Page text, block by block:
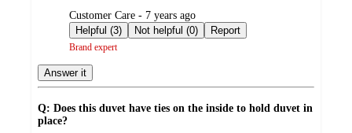
submitted
by
Customer Care - 7 years ago
Helpful (3)
Not helpful (0) Report
Brand expert
Answer it
Q: Does this duvet have ties on the inside to hold duvet in
place?